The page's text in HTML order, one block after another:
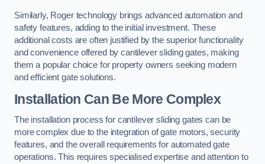
Similarly, Roger technology brings advanced automation and
safety features, adding to the initial investment. These
additional costs are often justified by the superior functionality
and convenience offered by cantilever sliding gates, making
them a popular choice for property owners seeking modern
and efficient gate solutions.
Installation Can Be More Complex
The installation process for cantilever sliding gates can be
more complex due to the integration of gate motors, security
features, and the overall requirements for automated gate
operations. This requires specialised expertise and attention to